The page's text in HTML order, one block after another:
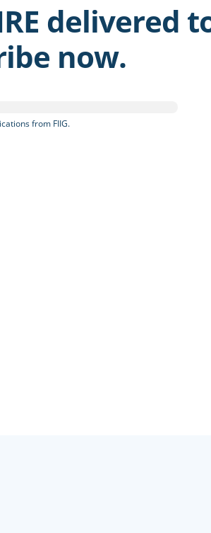
delivered
now.
from FIIG.